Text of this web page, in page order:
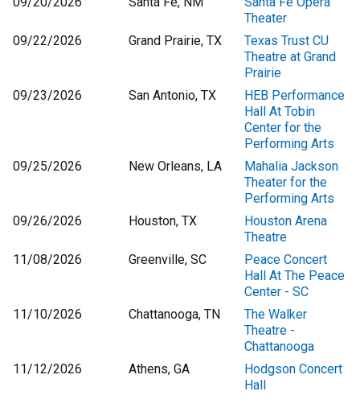
Theater
09/22/2026
Grand Prairie, TX
Texas Trust CU
Theatre at Grand
Prairie
09/23/2026
San Antonio, TX
HEB Performance
Hall At Tobin
Center for the
Performing Arts
09/25/2026
New Orleans, LA
Mahalia Jackson
Theater for the
Performing Arts
09/26/2026
Houston, TX
Houston Arena
Theatre
11/08/2026
Greenville, SC
Peace Concert
Hall At The Peace
Center - SC
11/10/2026
Chattanooga, TN
The Walker
Theatre -
Chattanooga
11/12/2026
Athens, GA
Hodgson Concert
Hall